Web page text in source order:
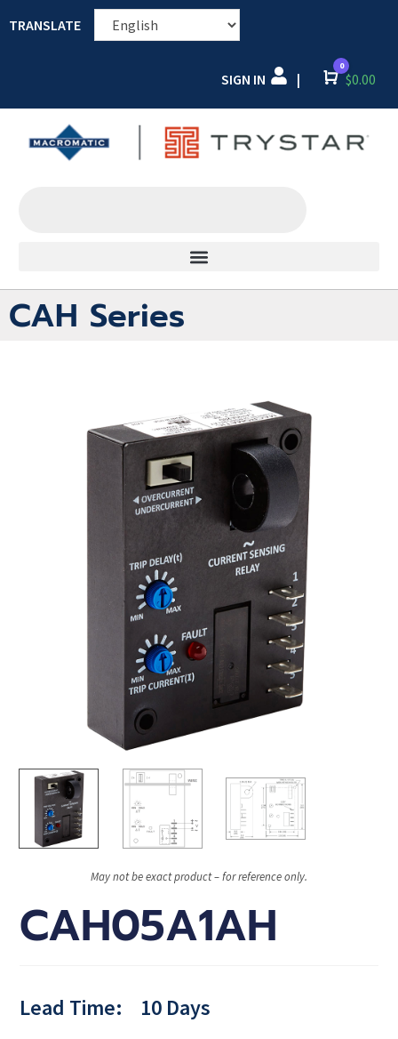
TRANSLATE
SIGN IN | Cart
0
$0.00
CAH Series
May not be exact product – for reference only.
CAH05A1AH
Lead Time: 10 Days